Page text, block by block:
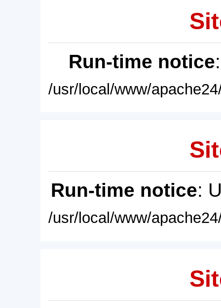
Run-time notice
/usr/local/www/
Run-time notice:
/usr/local/www/